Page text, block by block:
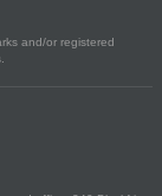
and/or registered